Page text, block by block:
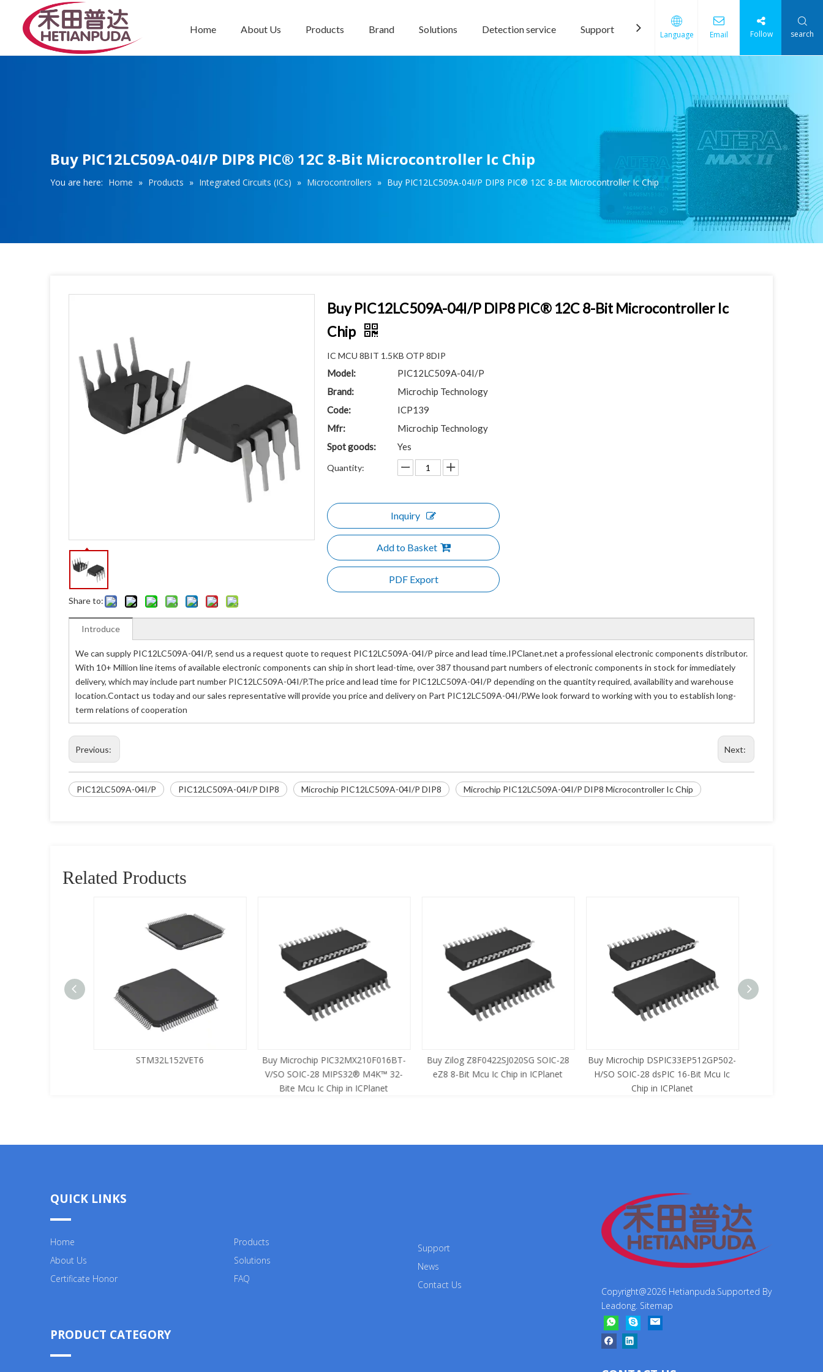
Home About Us Products Brand Solutions Detection service Support News Contact Us
Language Email Follow search
Buy PIC12LC509A-04I/P DIP8 PIC® 12C 8-Bit Microcontroller Ic Chip
You are here: Home » Products » Integrated Circuits (ICs) » Microcontrollers » Buy PIC12LC509A-04I/P DIP8 PIC® 12C 8-Bit Microcontroller Ic Chip
Share to:
Buy PIC12LC509A-04I/P DIP8 PIC® 12C 8-Bit Microcontroller Ic
Chip
IC MCU 8BIT 1.5KB OTP 8DIP
Model:
PIC12LC509A-04I/P
Brand:
Microchip Technology
Code:
ICP139
Mfr:
Microchip Technology
Spot goods:
Yes
Quantity:
Inquiry
Add to Basket
PDF Export
Introduce
We can supply PIC12LC509A-04I/P, send us a request quote to request PIC12LC509A-04I/P pirce and lead time.IPClanet.net a professional electronic components distributor.
With 10+ Million line items of available electronic components can ship in short lead-time, over 387 thousand part numbers of electronic components in stock for immediately
delivery, which may include part number PIC12LC509A-04I/P.The price and lead time for PIC12LC509A-04I/P depending on the quantity required, availability and warehouse
location.Contact us today and our sales representative will provide you price and delivery on Part PIC12LC509A-04I/P.We look forward to working with you to establish long-
term relations of cooperation
Previous: Next:
PIC12LC509A-04I/P PIC12LC509A-04I/P DIP8 Microchip PIC12LC509A-04I/P DIP8 Microchip PIC12LC509A-04I/P DIP8 Microcontroller Ic Chip
Related Products
STM32L152VET6
Buy Microchip PIC32MX210F016BT-
V/SO SOIC-28 MIPS32® M4K™ 32-
Bite Mcu Ic Chip in ICPlanet
Buy Zilog Z8F0422SJ020SG SOIC-28
eZ8 8-Bit Mcu Ic Chip in ICPlanet
Buy Microchip DSPIC33EP512GP502-
H/SO SOIC-28 dsPIC 16-Bit Mcu Ic
Chip in ICPlanet
QUICK LINKS
Home
About Us
Certificate Honor
Products
Solutions
FAQ
Support
News
Contact Us
PRODUCT CATEGORY
Copyright@2026 Hetianpuda.Supported By
Leadong Sitemap